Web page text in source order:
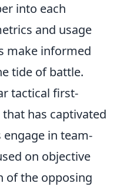
into each
and usage
make informed
tide of battle.
tactical first-
has captivated
engage in team-
on objective
of the opposing